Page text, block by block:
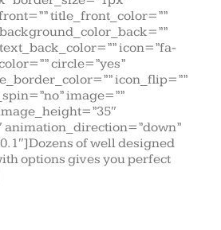
title_front_color=””
icon=”fa-
circle=”yes”
icon_flip=””
image=””
animation_direction=”down”
of well designed
options gives you perfect